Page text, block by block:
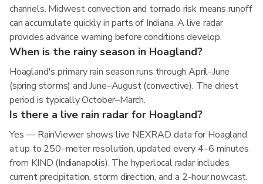
channels. Midwest convection and tornado risk means runoff
can accumulate quickly in parts of Indiana. A live radar
provides advance warning before conditions develop.
When is the rainy season in Hoagland?
Hoagland's primary rain season runs through April–June
(spring storms) and June–August (convective). The driest
period is typically October–March.
Is there a live rain radar for Hoagland?
Yes — RainViewer shows live NEXRAD data for Hoagland
at up to 250-meter resolution, updated every 4–6 minutes
from KIND (Indianapolis). The hyperlocal radar includes
current precipitation, storm direction, and a 2-hour nowcast.